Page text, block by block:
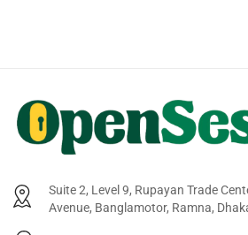
Suite 2, Level 9, Rupayan Trade
Avenue, Banglamotor, Ramna,